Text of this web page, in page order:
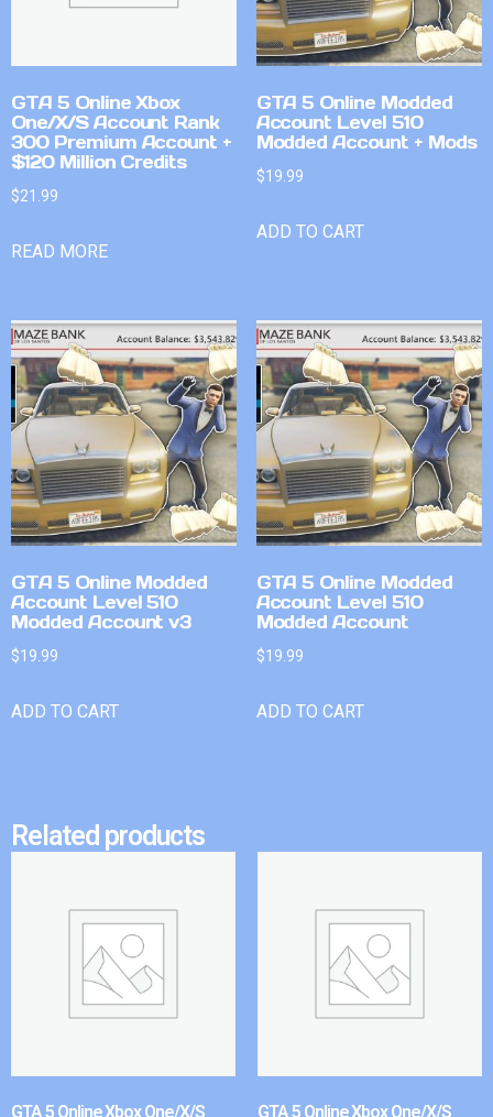
GTA 5 Online Xbox
One/X/S Account Rank
300 Premium Account +
$120 Million Credits
$21.99
READ MORE
GTA 5 Online Modded
Account Level 510
Modded Account + Mods
$19.99
ADD TO CART
GTA 5 Online Modded
Account Level 510
Modded Account v3
$19.99
ADD TO CART
GTA 5 Online Modded
Account Level 510
Modded Account
$19.99
ADD TO CART
Related products
GTA 5 Online Xbox One/X/S GTA 5 Online Xbox One/X/S